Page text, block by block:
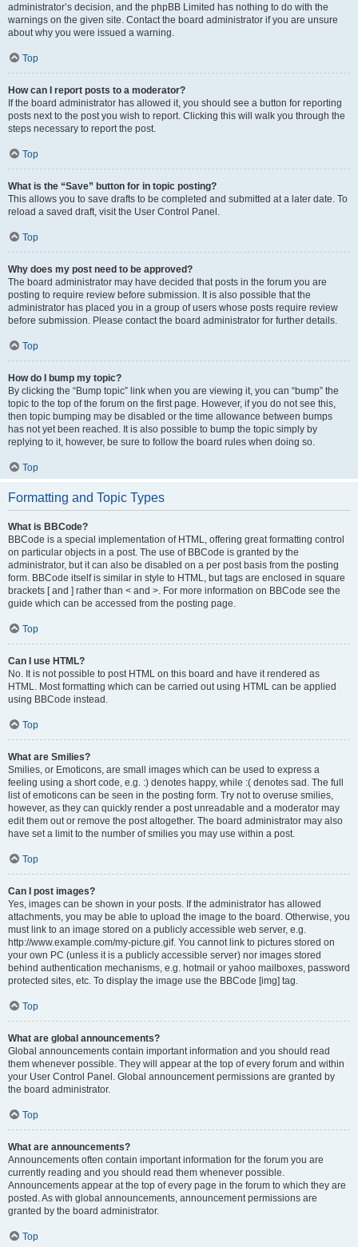
administrator’s decision, and the phpBB Limited has nothing to do with the
warnings on the given site. Contact the board administrator if you are unsure
about why you were issued a warning.
Top
How can I report posts to a moderator?
If the board administrator has allowed it, you should see a button for reporting
posts next to the post you wish to report. Clicking this will walk you through the
steps necessary to report the post.
Top
What is the “Save” button for in topic posting?
This allows you to save drafts to be completed and submitted at a later date. To
reload a saved draft, visit the User Control Panel.
Top
Why does my post need to be approved?
The board administrator may have decided that posts in the forum you are
posting to require review before submission. It is also possible that the
administrator has placed you in a group of users whose posts require review
before submission. Please contact the board administrator for further details.
Top
How do I bump my topic?
By clicking the “Bump topic” link when you are viewing it, you can “bump” the
topic to the top of the forum on the first page. However, if you do not see this,
then topic bumping may be disabled or the time allowance between bumps
has not yet been reached. It is also possible to bump the topic simply by
replying to it, however, be sure to follow the board rules when doing so.
Top
Formatting and Topic Types
What is BBCode?
BBCode is a special implementation of HTML, offering great formatting control
on particular objects in a post. The use of BBCode is granted by the
administrator, but it can also be disabled on a per post basis from the posting
form. BBCode itself is similar in style to HTML, but tags are enclosed in square
brackets [ and ] rather than < and >. For more information on BBCode see the
guide which can be accessed from the posting page.
Top
Can I use HTML?
No. It is not possible to post HTML on this board and have it rendered as
HTML. Most formatting which can be carried out using HTML can be applied
using BBCode instead.
Top
What are Smilies?
Smilies, or Emoticons, are small images which can be used to express a
feeling using a short code, e.g. :) denotes happy, while :( denotes sad. The full
list of emoticons can be seen in the posting form. Try not to overuse smilies,
however, as they can quickly render a post unreadable and a moderator may
edit them out or remove the post altogether. The board administrator may also
have set a limit to the number of smilies you may use within a post.
Top
Can I post images?
Yes, images can be shown in your posts. If the administrator has allowed
attachments, you may be able to upload the image to the board. Otherwise, you
must link to an image stored on a publicly accessible web server, e.g.
http://www.example.com/my-picture.gif. You cannot link to pictures stored on
your own PC (unless it is a publicly accessible server) nor images stored
behind authentication mechanisms, e.g. hotmail or yahoo mailboxes, password
protected sites, etc. To display the image use the BBCode [img] tag.
Top
What are global announcements?
Global announcements contain important information and you should read
them whenever possible. They will appear at the top of every forum and within
your User Control Panel. Global announcement permissions are granted by
the board administrator.
Top
What are announcements?
Announcements often contain important information for the forum you are
currently reading and you should read them whenever possible.
Announcements appear at the top of every page in the forum to which they are
posted. As with global announcements, announcement permissions are
granted by the board administrator.
Top